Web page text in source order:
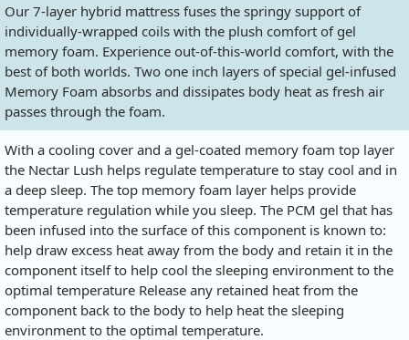
Our 7-layer hybrid mattress fuses the springy support of
individually-wrapped coils with the plush comfort of gel
memory foam. Experience out-of-this-world comfort, with the
best of both worlds. Two one inch layers of special gel-infused
Memory Foam absorbs and dissipates body heat as fresh air
passes through the foam.
With a cooling cover and a gel-coated memory foam top layer
the Nectar Lush helps regulate temperature to stay cool and in
a deep sleep. The top memory foam layer helps provide
temperature regulation while you sleep. The PCM gel that has
been infused into the surface of this component is known to:
help draw excess heat away from the body and retain it in the
component itself to help cool the sleeping environment to the
optimal temperature Release any retained heat from the
component back to the body to help heat the sleeping
environment to the optimal temperature.